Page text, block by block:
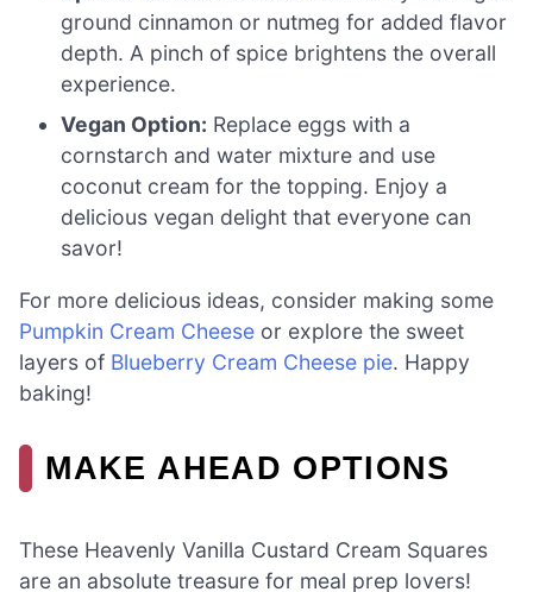
ground cinnamon or nutmeg for added flavor
depth. A pinch of spice brightens the overall
experience.
Vegan Option: Replace eggs with a
cornstarch and water mixture and use
coconut cream for the topping. Enjoy a
delicious vegan delight that everyone can
savor!
For more delicious ideas, consider making some
Pumpkin Cream Cheese or explore the sweet
layers of Blueberry Cream Cheese pie. Happy
baking!
MAKE AHEAD OPTIONS
These Heavenly Vanilla Custard Cream Squares
are an absolute treasure for meal prep lovers!